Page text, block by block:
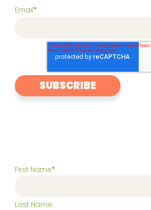
Email*
First Name*
Last Name